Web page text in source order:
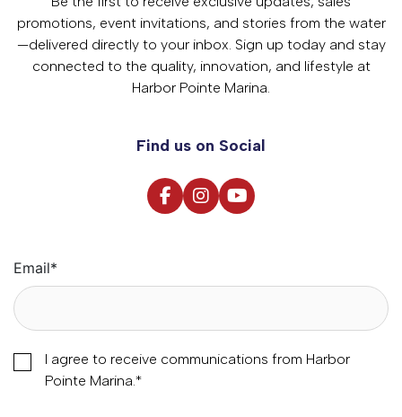
promotions, event invitations, and stories from the water
—delivered directly to your inbox. Sign up today and stay
connected to the quality, innovation, and lifestyle at
Harbor Pointe Marina.
Find us on Social
Email*
I agree to receive communications from Harbor
Pointe Marina. *